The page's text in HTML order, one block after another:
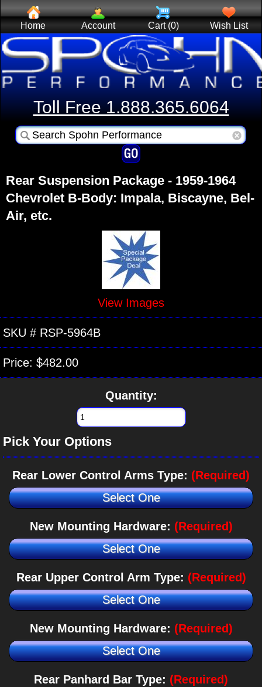
Home Account Cart (0) Wish List
Toll Free 1.888.365.6064
Rear Suspension Package - 1959-1964
Chevrolet B-Body: Impala, Biscayne, Bel-
Air, etc.
View Images
SKU # RSP-5964B
Price: $482.00
Quantity:
Pick Your Options
Rear Lower Control Arms Type: (Required)
Select One
New Mounting Hardware: (Required)
Select One
Rear Upper Control Arm Type: (Required)
Select One
New Mounting Hardware: (Required)
Select One
Rear Panhard Bar Type: (Required)